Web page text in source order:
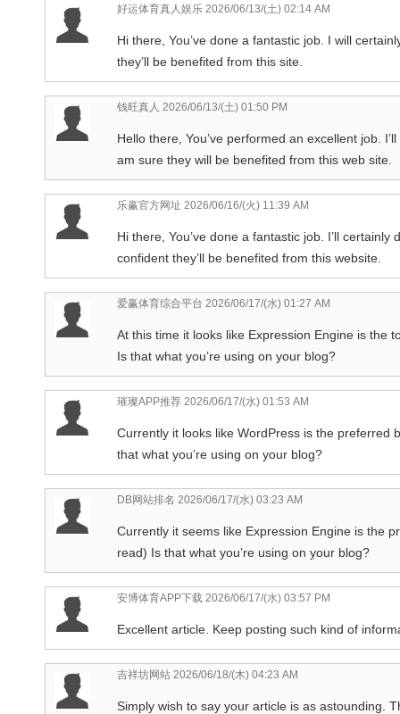
好运体育真人娱乐 2026/06/13/(土) 02:14 AM
Hi there, You’ve done a fantastic job. I will
they’ll be benefited from this site.
钱旺真人 2026/06/13/(土) 01:50 PM
Hello there, You’ve performed an excellent job.
am sure they will be benefited from this web site.
乐赢官方网址 2026/06/16/(火) 11:39 AM
Hi there, You’ve done a fantastic job. I’ll
confident they’ll be benefited from this website.
爱赢体育综合平台 2026/06/17/(水) 01:27 AM
At this time it looks like Expression Engine is the
Is that what you’re using on your blog?
璀璨APP推荐 2026/06/17/(水) 01:53 AM
Currently it looks like WordPress is the preferred
that what you’re using on your blog?
DB网站排名 2026/06/17/(水) 03:23 AM
Currently it seems like Expression Engine is the
read) Is that what you’re using on your blog?
安博体育APP下载 2026/06/17/(水) 03:57 PM
Excellent article. Keep posting such kind of
吉祥坊网站 2026/06/18/(木) 04:23 AM
Simply wish to say your article is as astounding.